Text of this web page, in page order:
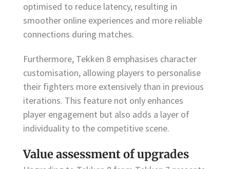
optimised to reduce latency, resulting in
smoother online experiences and more reliable
connections during matches.
Furthermore, Tekken 8 emphasises character
customisation, allowing players to personalise
their fighters more extensively than in previous
iterations. This feature not only enhances
player engagement but also adds a layer of
individuality to the competitive scene.
Value assessment of upgrades